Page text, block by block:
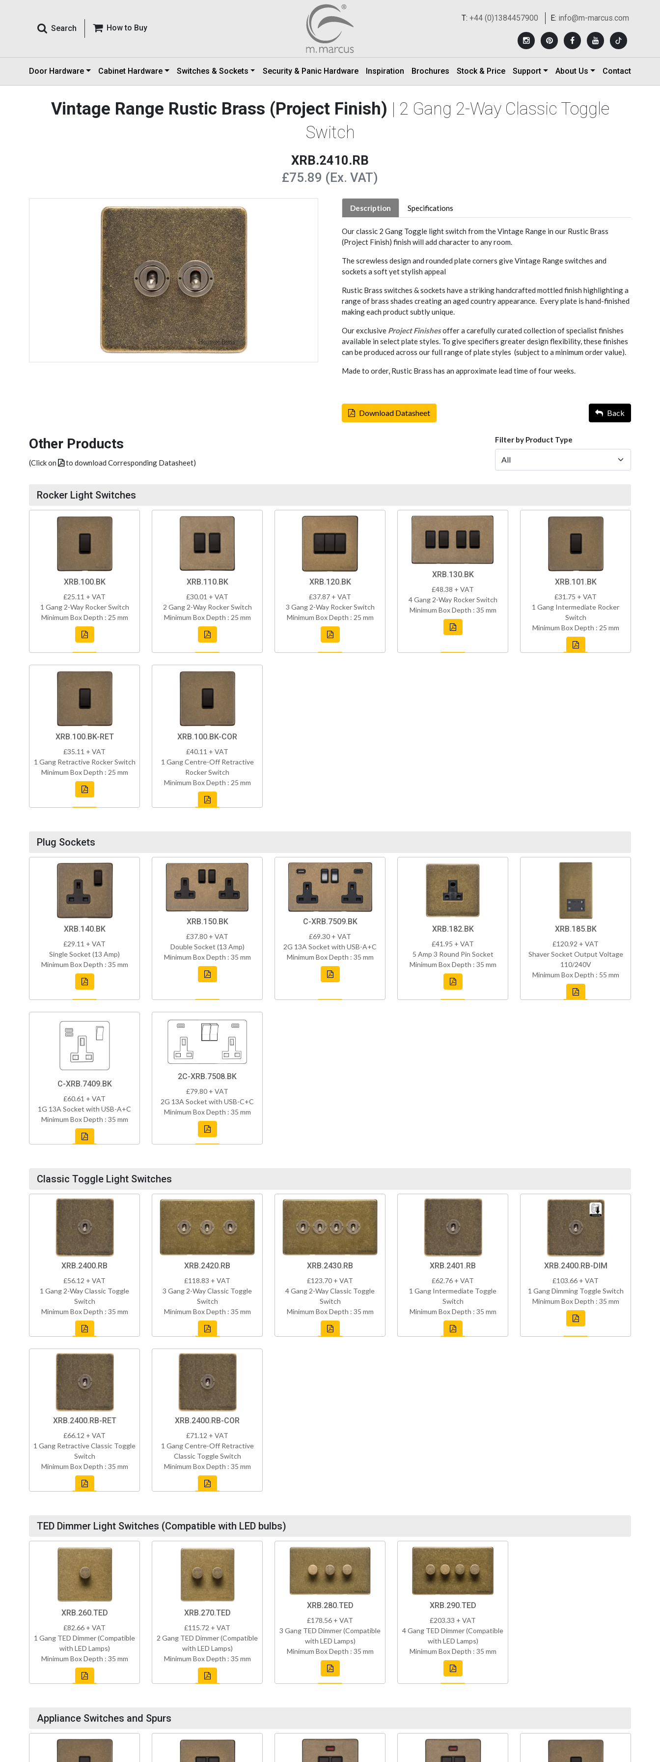
Search How to Buy
T: +44 (0)1384457900 E: info@m-marcus.com
Door Hardware Cabinet Hardware Switches & Sockets Security & Panic Hardware Inspiration Brochures Stock & Price Support About Us Contact
Vintage Range Rustic Brass (Project Finish) | 2 Gang 2-Way Classic Toggle
Switch
XRB.2410.RB
£75.89 (Ex. VAT)
Description Specifications
Our classic 2 Gang Toggle light switch from the Vintage Range in our Rustic Brass
(Project Finish) finish will add character to any room.
The screwless design and rounded plate corners give Vintage Range switches and
sockets a soft yet stylish appeal
Rustic Brass switches & sockets have a striking handcrafted mottled finish highlighting a
range of brass shades creating an aged country appearance. Every plate is hand-finished
making each product subtly unique.
Our exclusive Project Finishesoffer a carefully curated collection of specialist finishes
available in select plate styles. To give specifiers greater design flexibility, these finishes
can be produced across our full range of plate styles (subject to a minimum order value).
Made to order, Rustic Brass has an approximate lead time of four weeks.
Download Datasheet Back
Other Products
(Click on to download Corresponding Datasheet)
Filter by Product Type
Rocker Light Switches
XRB.100.BK
£25.11 + VAT
1 Gang 2-Way Rocker Switch
Minimum Box Depth : 25 mm
XRB.110.BK
£30.01 + VAT
2 Gang 2-Way Rocker Switch
Minimum Box Depth : 25 mm
XRB.120.BK
£37.87 + VAT
3 Gang 2-Way Rocker Switch
Minimum Box Depth : 25 mm
XRB.130.BK
£48.38 + VAT
4 Gang 2-Way Rocker Switch
Minimum Box Depth : 35 mm
XRB.101.BK
£31.75 + VAT
1 Gang Intermediate Rocker
Switch
Minimum Box Depth : 25 mm
XRB.100.BK-RET
£35.11 + VAT
1 Gang Retractive Rocker Switch
Minimum Box Depth : 25 mm
XRB.100.BK-COR
£40.11 + VAT
1 Gang Centre-Off Retractive
Rocker Switch
Minimum Box Depth : 25 mm
Plug Sockets
XRB.140.BK
£29.11 + VAT
Single Socket (13 Amp)
Minimum Box Depth : 35 mm
XRB.150.BK
£37.80 + VAT
Double Socket (13 Amp)
Minimum Box Depth : 35 mm
C-XRB.7509.BK
£69.30 + VAT
2G 13A Socket with USB-A+C
Minimum Box Depth : 35 mm
XRB.182.BK
£41.95 + VAT
5 Amp 3 Round Pin Socket
Minimum Box Depth : 35 mm
XRB.185.BK
£120.92 + VAT
Shaver Socket Output Voltage
110/240V
Minimum Box Depth : 55 mm
C-XRB.7409.BK
£60.61 + VAT
1G 13A Socket with USB-A+C
Minimum Box Depth : 35 mm
2C-XRB.7508.BK
£79.80 + VAT
2G 13A Socket with USB-C+C
Minimum Box Depth : 35 mm
Classic Toggle Light Switches
XRB.2400.RB
£56.12 + VAT
1 Gang 2-Way Classic Toggle
Switch
Minimum Box Depth : 35 mm
XRB.2420.RB
£118.83 + VAT
3 Gang 2-Way Classic Toggle
Switch
Minimum Box Depth : 35 mm
XRB.2430.RB
£123.70 + VAT
4 Gang 2-Way Classic Toggle
Switch
Minimum Box Depth : 35 mm
XRB.2401.RB
£62.76 + VAT
1 Gang Intermediate Toggle
Switch
Minimum Box Depth : 35 mm
XRB.2400.RB-DIM
£103.66 + VAT
1 Gang Dimming Toggle Switch
Minimum Box Depth : 35 mm
XRB.2400.RB-RET
£66.12 + VAT
1 Gang Retractive Classic Toggle
Switch
Minimum Box Depth : 35 mm
XRB.2400.RB-COR
£71.12 + VAT
1 Gang Centre-Off Retractive
Classic Toggle Switch
Minimum Box Depth : 35 mm
TED Dimmer Light Switches (Compatible with LED bulbs)
XRB.260.TED
£82.66 + VAT
1 Gang TED Dimmer (Compatible
with LED Lamps)
Minimum Box Depth : 35 mm
XRB.270.TED
£115.72 + VAT
2 Gang TED Dimmer (Compatible
with LED Lamps)
Minimum Box Depth : 35 mm
XRB.280.TED
£178.56 + VAT
3 Gang TED Dimmer (Compatible
with LED Lamps)
Minimum Box Depth : 35 mm
XRB.290.TED
£203.33 + VAT
4 Gang TED Dimmer (Compatible
with LED Lamps)
Minimum Box Depth : 35 mm
Appliance Switches and Spurs